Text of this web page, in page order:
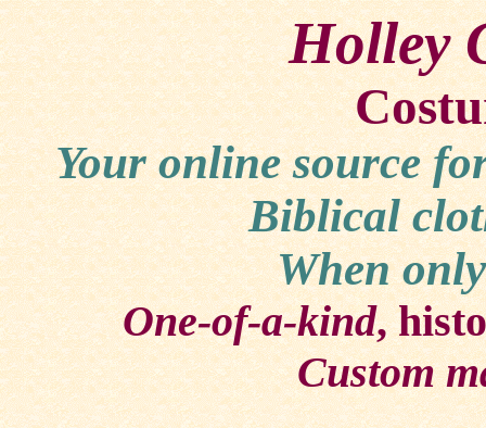
Holley
Your online source
Biblical
When
One-of-a-kind,
Custom